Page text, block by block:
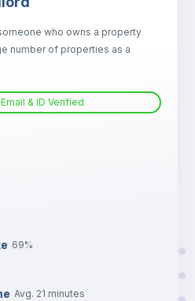
who owns a property
number of properties as a
& ID Verified
69%
Avg. 21 minutes